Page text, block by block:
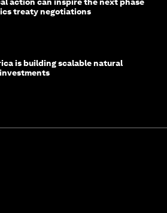
treaty negotiations
is building scalable natural